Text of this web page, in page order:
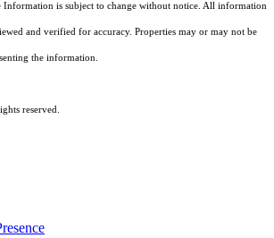
Information is subject to change without notice. All information
and verified for accuracy. Properties may or may not be
the information.
reserved.